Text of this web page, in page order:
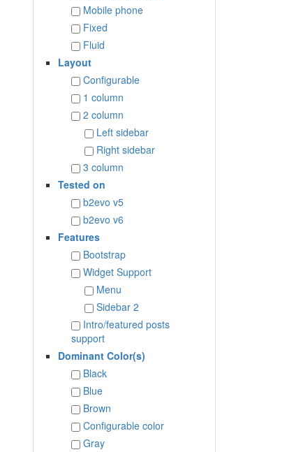
Mobile phone
Fixed
Fluid
Layout
Configurable
1 column
2 column
Left sidebar
Right sidebar
3 column
Tested on
b2evo v5
b2evo v6
Features
Bootstrap
Widget Support
Menu
Sidebar 2
Intro/featured posts
support
Dominant Color(s)
Black
Blue
Brown
Configurable color
Gray